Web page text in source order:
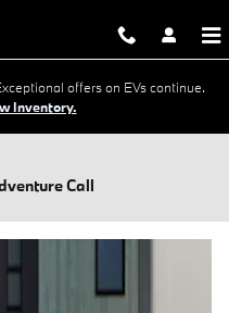
offers on EVs continue.
Inventory.
Call